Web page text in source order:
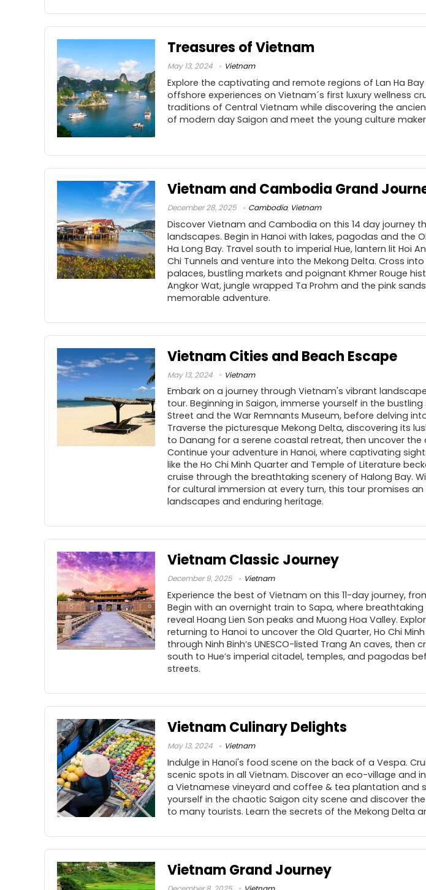
Treasures of Vietnam
May 13, 2024 Vietnam
Explore the captivating and remote regions of Lan Ha
offshore experiences on Vietnam´s first luxury wellness
traditions of Central Vietnam while discovering the
of modern day Saigon and meet the young culture
Vietnam and Cambodia Grand
December 28, 2025 Cambodia, Vietnam
Discover Vietnam and Cambodia on this 14 day journey
landscapes. Begin in Hanoi with lakes, pagodas and the
Ha Long Bay. Travel south to imperial Hue, lantern lit Hoi
Chi Tunnels and venture into the Mekong Delta. Cross
palaces, bustling markets and poignant Khmer Rouge
Angkor Wat, jungle wrapped Ta Prohm and the pink
memorable adventure.
Vietnam Cities and Beach Escape
May 13, 2024 Vietnam
Embark on a journey through Vietnam's vibrant
tour. Beginning in Saigon, immerse yourself in the
Street and the War Remnants Museum, before delving
Traverse the picturesque Mekong Delta, discovering its
to Danang for a serene coastal retreat, then uncover the
Continue your adventure in Hanoi, where captivating
like the Ho Chi Minh Quarter and Temple of Literature
cruise through the breathtaking scenery of Halong Bay.
for cultural immersion at every turn, this tour promises
landscapes and enduring heritage.
Vietnam Classic Journey
December 9, 2025 Vietnam
Experience the best of Vietnam on this 11-day journey,
Begin with an overnight train to Sapa, where
reveal Hoang Lien Son peaks and Muong Hoa Valley.
returning to Hanoi to uncover the Old Quarter, Ho Chi
through Ninh Binh’s UNESCO-listed Trang An caves,
south to Hue’s imperial citadel, temples, and pagodas
streets.
Vietnam Culinary Delights
May 13, 2024 Vietnam
Indulge in Hanoi's food scene on the back of a Vespa.
scenic spots in all Vietnam. Discover an eco-village and
a Vietnamese vineyard and coffee & tea plantation and
yourself in the chaotic Saigon city scene and discover
to many tourists. Learn the secrets of the Mekong Delta
Vietnam Grand Journey